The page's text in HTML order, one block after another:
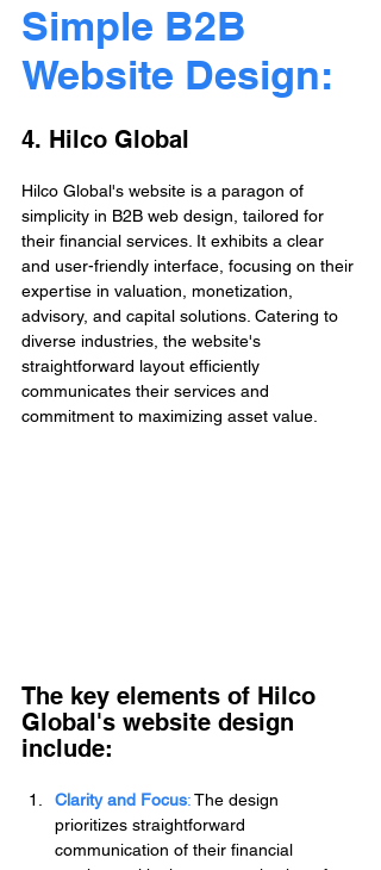
Simple B2B
Website Design:
4. Hilco Global
Hilco Global's website is a paragon of
simplicity in B2B web design, tailored for
their financial services. It exhibits a clear
and user-friendly interface, focusing on their
expertise in valuation, monetization,
advisory, and capital solutions. Catering to
diverse industries, the website's
straightforward layout efficiently
communicates their services and
commitment to maximizing asset value.
The key elements of Hilco
Global's website design
include:
Clarity and Focus: The design
prioritizes straightforward
communication of their financial